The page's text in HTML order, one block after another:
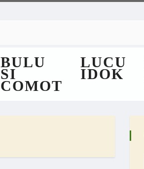
BULU
SI
COMOT
LUCU
IDOK